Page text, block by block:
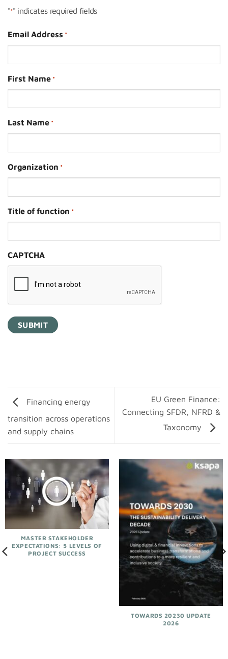
"*" indicates required fields
Email Address *
First Name *
Last Name *
Organization *
Title of function *
CAPTCHA
Financing energy
transition across operations
and supply chains
EU Green Finance:
Connecting SFDR, NFRD &
Taxonomy
MASTER STAKEHOLDER
EXPECTATIONS: 5 LEVELS OF
PROJECT SUCCESS
TOWARDS 20230 UPDATE
2026